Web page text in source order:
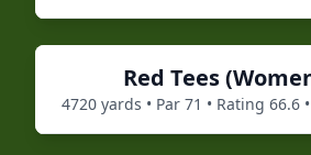
Red Tees (
4720 yards • Par 71 • Rating 66.6